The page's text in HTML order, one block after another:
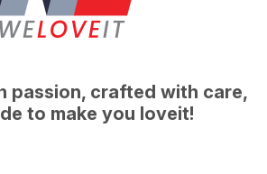
passion, crafted with care,
to make you loveit!